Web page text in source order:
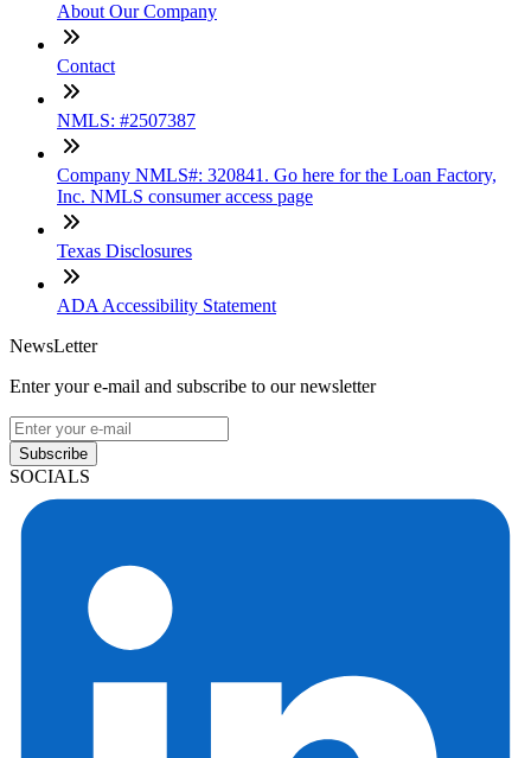
About Our Company
Contact
NMLS: #2507387
Company NMLS#: 320841. Go here for the Loan Factory,
Inc. NMLS consumer access page
Texas Disclosures
ADA Accessibility Statement
NewsLetter
Enter your e-mail and subscribe to our newsletter
Subscribe
SOCIALS